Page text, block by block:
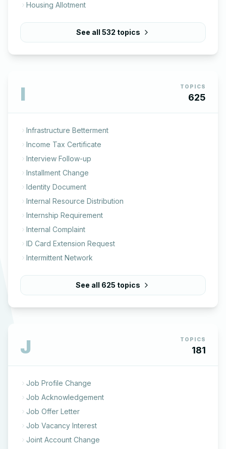
Housing Allotment
See all 532 topics
I TOPICS
625
Infrastructure Betterment
Income Tax Certificate
Interview Follow-up
Installment Change
Identity Document
Internal Resource Distribution
Internship Requirement
Internal Complaint
ID Card Extension Request
Intermittent Network
See all 625 topics
J TOPICS
181
Job Profile Change
Job Acknowledgement
Job Offer Letter
Job Vacancy Interest
Joint Account Change